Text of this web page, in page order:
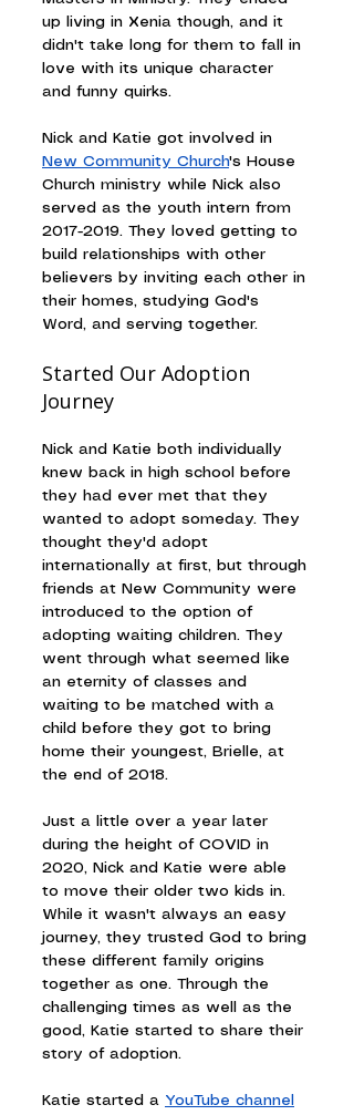
up living in Xenia though, and it
didn't take long for them to fall in
love with its unique character
and funny quirks.
Nick and Katie got involved in
New Community Church's House
Church ministry while Nick also
served as the youth intern from
2017-2019. They loved getting to
build relationships with other
believers by inviting each other in
their homes, studying God's
Word, and serving together.
Started Our Adoption
Journey
Nick and Katie both individually
knew back in high school before
they had ever met that they
wanted to adopt someday. They
thought they'd adopt
internationally at first, but through
friends at New Community were
introduced to the option of
adopting waiting children. They
went through what seemed like
an eternity of classes and
waiting to be matched with a
child before they got to bring
home their youngest, Brielle, at
the end of 2018.
Just a little over a year later
during the height of COVID in
2020, Nick and Katie were able
to move their older two kids in.
While it wasn't always an easy
journey, they trusted God to bring
these different family origins
together as one. Through the
challenging times as well as the
good, Katie started to share their
story of adoption.
Katie started a YouTube channel